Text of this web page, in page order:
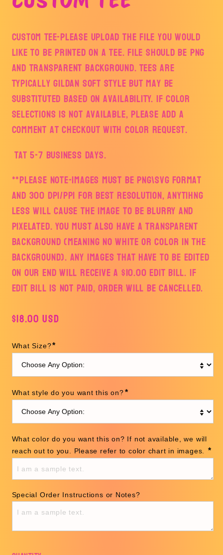
Custom Tee-Please upload the file you would
like to be printed on a tee. File should be PNG
and transparent background. Tees are
typically Gildan Soft style but may be
substituted based on availability. If color
selections is not available, please add a
comment at checkout with color request.
TAT 5-7 Business Days.
**PLEASE NOTE-IMAGES MUST BE PNG\SVG Format
and 300 DPI/PPI FOR BEST RESOLUTION, ANYTIHNG
LESS WILL CAUSE THE IMAGE TO BE BLURRY AND
PIXELATED. YOU MUST ALSO HAVE A TRANSPARENT
BACKGROUND (MEANING NO WHITE OR COLOR IN THE
BACKGROUND). ANY IMAGES THAT HAVE TO BE EDITED
ON OUR END WILL RECEIVE A $10.00 EDIT BILL. IF
EDIT BILL IS NOT PAID, ORDER WILL BE CANCELLED.
Regular
$18.00 USD
What Size?*
What style do you want this on?*
What color do you want this on? If not available, we will
reach out to you. Please refer to color chart in images.
*
Special Order Instructions or Notes?